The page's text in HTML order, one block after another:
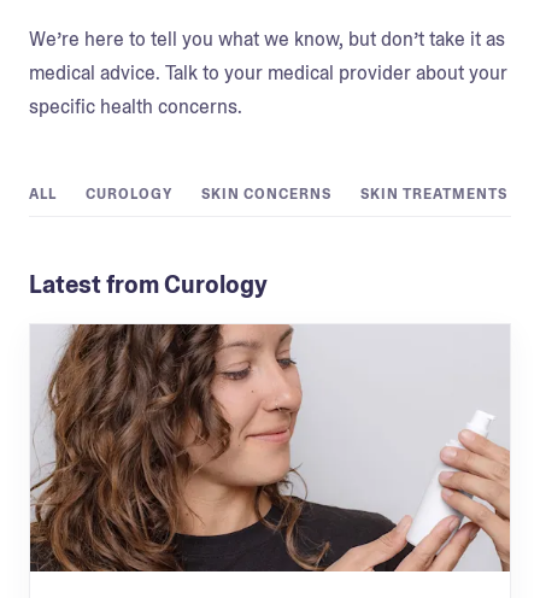
We’re here to tell you what we know, but don’t take it as
medical advice. Talk to your medical provider about your
specific health concerns.
ALL CUROLOGY SKIN CONCERNS SKIN TREATMENTS
Latest from Curology